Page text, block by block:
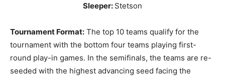
Sleeper: Stetson
Tournament Format: The top 10 teams qualify for the
tournament with the bottom four teams playing first-
round play-in games. In the semifinals, the teams are re-
seeded with the highest advancing seed facing the